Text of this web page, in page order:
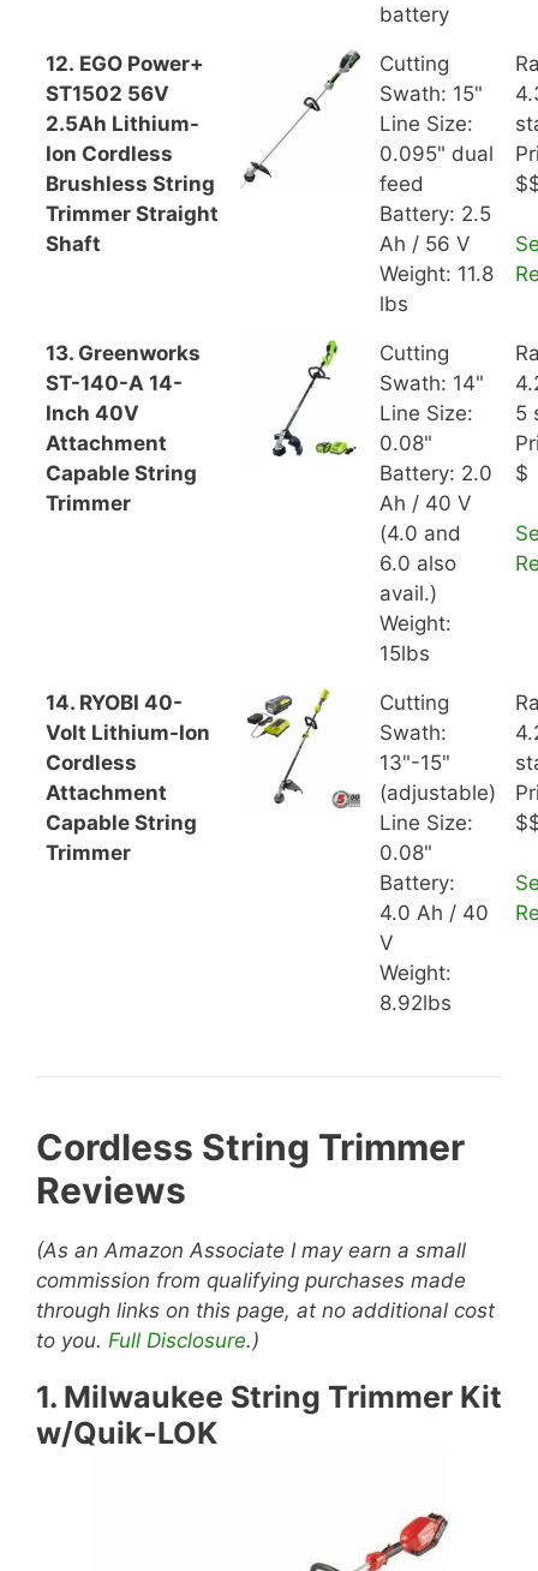
battery
12. EGO Power+
ST1502 56V
2.5Ah Lithium-
Ion Cordless
Brushless String
Trimmer Straight
Shaft
Cutting
Swath: 15"
Line Size:
0.095" dual
feed
Battery: 2.5
Ah / 56 V
Weight: 11.8
lbs
13. Greenworks
ST-140-A 14-
Inch 40V
Attachment
Capable String
Trimmer
Cutting
Swath: 14"
Line Size:
0.08"
Battery: 2.0
Ah / 40 V
(4.0 and
6.0 also
avail.)
Weight:
15lbs
5
$
14. RYOBI 40-
Volt Lithium-Ion
Cordless
Attachment
Capable String
Trimmer
Cutting
Swath:
13"-15"
(adjustable)
Line Size:
0.08"
Battery:
4.0 Ah / 40
V
Weight:
8.92lbs
Cordless String Trimmer
Reviews
(As an Amazon Associate I may earn a small
commission from qualifying purchases made
through links on this page, at no additional cost
to you. Full Disclosure.)
1. Milwaukee String Trimmer Kit
w/Quik-LOK